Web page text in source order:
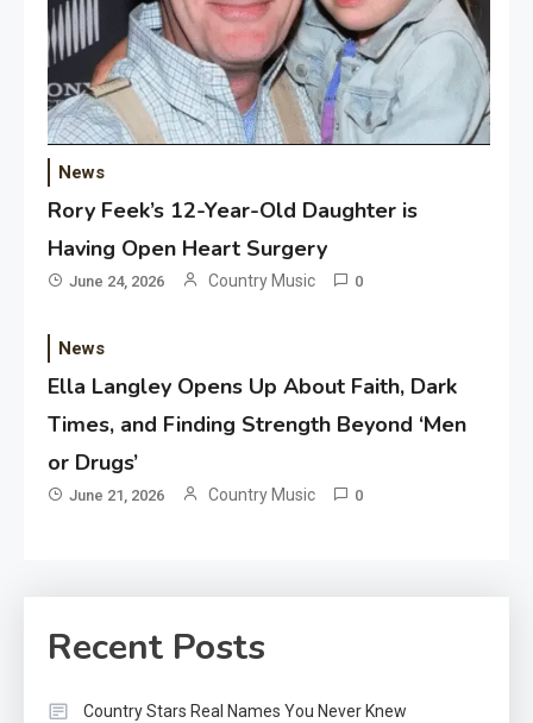
News
Rory Feek’s 12-Year-Old Daughter is
Having Open Heart Surgery
June 24, 2026 Country Music 0
News
Ella Langley Opens Up About Faith, Dark
Times, and Finding Strength Beyond ‘Men
or Drugs’
June 21, 2026 Country Music 0
Recent Posts
Country Stars Real Names You Never Knew